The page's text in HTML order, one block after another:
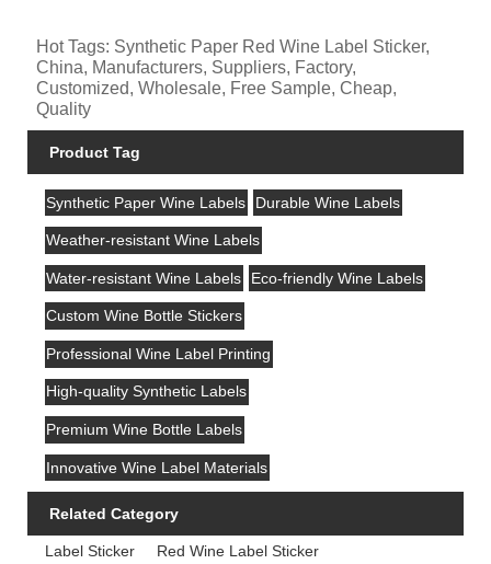
Hot Tags: Synthetic Paper Red Wine Label Sticker,
China, Manufacturers, Suppliers, Factory,
Customized, Wholesale, Free Sample, Cheap,
Quality
Product Tag
Synthetic Paper Wine Labels Durable Wine Labels
Weather-resistant Wine Labels
Water-resistant Wine Labels Eco-friendly Wine Labels
Custom Wine Bottle Stickers
Professional Wine Label Printing
High-quality Synthetic Labels
Premium Wine Bottle Labels
Innovative Wine Label Materials
Related Category
Label Sticker
Red Wine Label Sticker